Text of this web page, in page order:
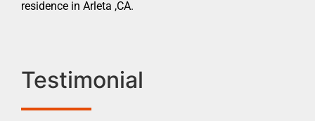
residence in Arleta ,CA.
Testimonial